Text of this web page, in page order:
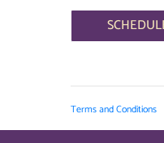
Terms and Conditions